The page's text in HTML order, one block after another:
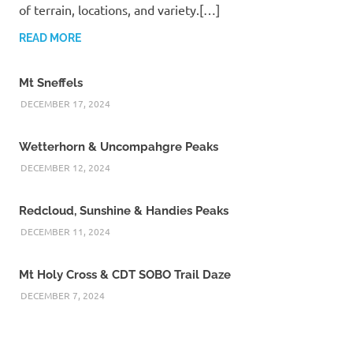
of terrain, locations, and variety.[…]
READ MORE
Mt Sneffels
DECEMBER 17, 2024
Wetterhorn & Uncompahgre Peaks
DECEMBER 12, 2024
Redcloud, Sunshine & Handies Peaks
DECEMBER 11, 2024
Mt Holy Cross & CDT SOBO Trail Daze
DECEMBER 7, 2024